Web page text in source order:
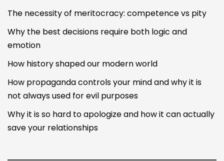
The necessity of meritocracy: competence vs pity
Why the best decisions require both logic and
emotion
How history shaped our modern world
How propaganda controls your mind and why it is
not always used for evil purposes
Why it is so hard to apologize and how it can actually
save your relationships